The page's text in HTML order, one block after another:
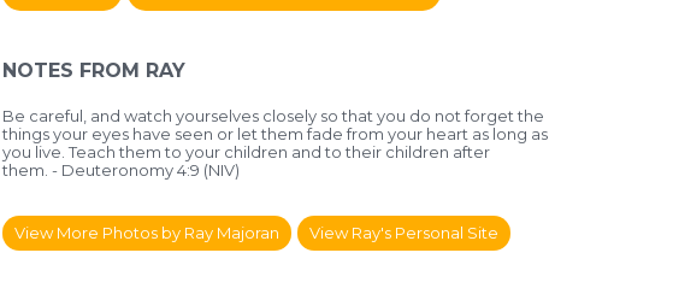
NOTES FROM RAY
Be careful, and watch yourselves closely so that you do not forget the
things your eyes have seen or let them fade from your heart as long as
you live. Teach them to your children and to their children after
them. - Deuteronomy 4:9 (NIV)
View More Photos by Ray Majoran View Ray's Personal Site